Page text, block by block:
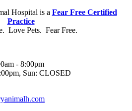
Hospital is a Fear Free Certified
Practice
Love Pets. Fear Free.
- 8:00pm
Sun: CLOSED